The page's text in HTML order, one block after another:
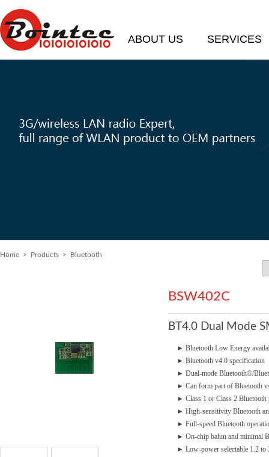
ABOUT US SERVICES
Home > Products > Bluetooth
BSW402C
BT4.0 Dual Mode
► Bluetooth Low Energy
► Bluetooth v4.0 specification
► Dual-mode Bluetooth®/
► Can form part of Bluetooth
► Class 1 or Class 2 Bluetooth
► High-sensitivity Bluetooth
► Full-speed Bluetooth
► On-chip balun and minimal
► Low-power selectable 1.2